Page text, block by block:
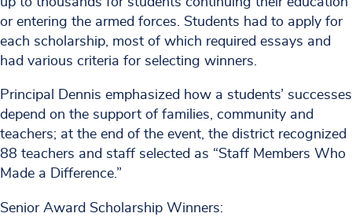
or entering the armed forces. Students had to apply for
each scholarship, most of which required essays and
had various criteria for selecting winners.
Principal Dennis emphasized how a students’ successes
depend on the support of families, community and
teachers; at the end of the event, the district recognized
88 teachers and staff selected as “Staff Members Who
Made a Difference.”
Senior Award Scholarship Winners: